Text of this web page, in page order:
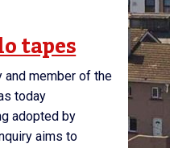
tapes
and member of the
today
adopted by
aims to